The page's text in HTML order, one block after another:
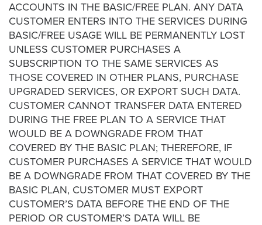
Services
Help
&
Support
Emerging
Formats
Gallery
Video
ACCOUNTS IN THE BASIC/FREE PLAN. ANY DATA
CUSTOMER ENTERS INTO THE SERVICES DURING
BASIC/FREE USAGE WILL BE PERMANENTLY LOST
UNLESS CUSTOMER PURCHASES A
SUBSCRIPTION TO THE SAME SERVICES AS
THOSE COVERED IN OTHER PLANS, PURCHASE
UPGRADED SERVICES, OR EXPORT SUCH DATA.
CUSTOMER CANNOT TRANSFER DATA ENTERED
DURING THE FREE PLAN TO A SERVICE THAT
WOULD BE A DOWNGRADE FROM THAT
COVERED BY THE BASIC PLAN; THEREFORE, IF
CUSTOMER PURCHASES A SERVICE THAT WOULD
BE A DOWNGRADE FROM THAT COVERED BY THE
BASIC PLAN, CUSTOMER MUST EXPORT
CUSTOMER’S DATA BEFORE THE END OF THE
PERIOD OR CUSTOMER’S DATA WILL BE